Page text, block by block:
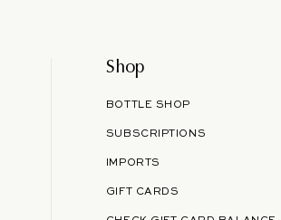
Shop
BOTTLE SHOP
SUBSCRIPTIONS
IMPORTS
GIFT CARDS